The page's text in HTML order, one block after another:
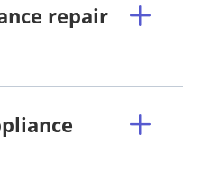
repair